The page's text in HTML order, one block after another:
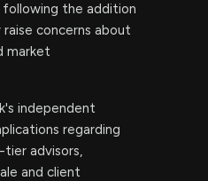
the addition
concerns about
market
independent
regarding
advisors,
and client